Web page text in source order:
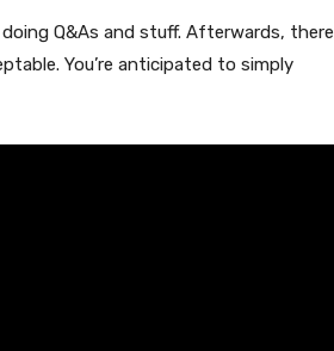
Q&As and stuff. Afterwards, there
You’re anticipated to simply